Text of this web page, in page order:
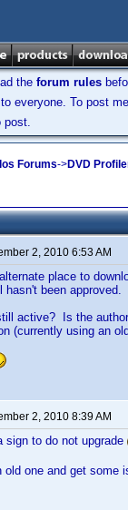
the forum rules
everyone. To post
post.
Forums->DVD
2, 2010 6:53 AM
place to
hasn't been
active? Is the
(currently using an
2, 2010 8:39 AM
sign to do not upgrade
old one and get some